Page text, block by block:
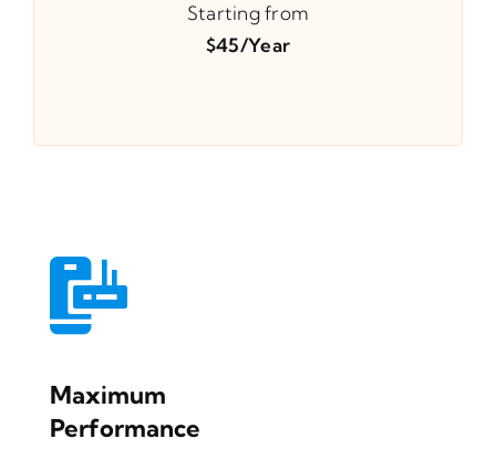
Starting from
$45/year
Maximum
Performance